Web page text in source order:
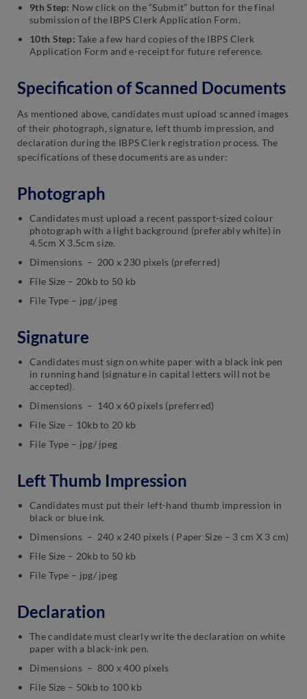
9th Step: Now click on the “Submit” button for the final
submission of the IBPS Clerk Application Form.
10th Step:Take a few hard copies of the IBPS Clerk
Application Form and e-receipt for future reference.
Specification of Scanned Documents
As mentioned above, candidates must upload scanned images
of their photograph, signature, left thumb impression, and
declaration during the IBPS Clerk registration process. The
specifications of these documents are as under:
Photograph
Candidates must upload a recent passport-sized colour
photograph with a light background (preferably white) in
4.5cm X 3.5cm size.
Dimensions – 200 x 230 pixels (preferred)
File Size – 20kb to 50 kb
File Type – jpg/ jpeg
Signature
Candidates must sign on white paper with a black ink pen
in running hand (signature in capital letters will not be
accepted).
Dimensions – 140 x 60 pixels (preferred)
File Size – 10kb to 20 kb
File Type – jpg/ jpeg
Left Thumb Impression
Candidates must put their left-hand thumb impression in
black or blue ink.
Dimensions – 240 x 240 pixels ( Paper Size – 3 cm X 3 cm)
File Size – 20kb to 50 kb
File Type – jpg/ jpeg
Declaration
The candidate must clearly write the declaration on white
paper with a black-ink pen.
Dimensions – 800 x 400 pixels
File Size – 50kb to 100 kb